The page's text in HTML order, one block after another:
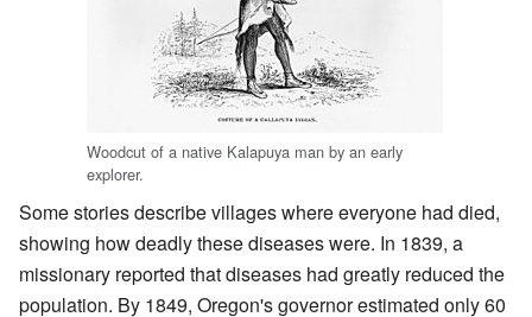
Woodcut of a native Kalapuya man by an early
explorer.
Some stories describe villages where everyone had died,
showing how deadly these diseases were. In 1839, a
missionary reported that diseases had greatly reduced the
population. By 1849, Oregon's governor estimated only 60